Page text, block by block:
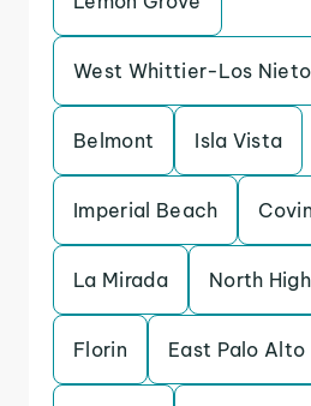
West Whittier-Los
Belmont Isla Vista
Imperial Beach
La Mirada North
Florin East Palo Alto